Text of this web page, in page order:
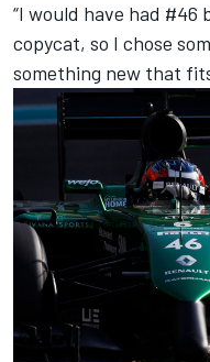
“I would have had #46
copycat, so I chose
something new that